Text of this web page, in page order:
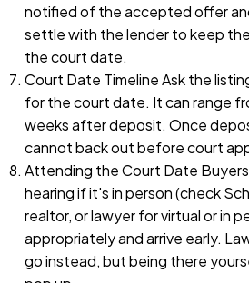
notified of the accepted offer
settle with the lender to keep
the court date.
Court Date Timeline Ask the
for the court date. It can range
weeks after deposit. Once
cannot back out before court
Attending the Court Date
hearing if it's in person (check
realtor, or lawyer for virtual or in
appropriately and arrive early.
go instead, but being there